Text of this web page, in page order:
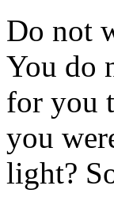
Do not
You do
for you
you
light?